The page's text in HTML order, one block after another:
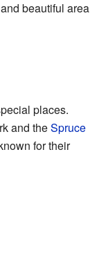
beautiful area
places.
and theSpruce
for their